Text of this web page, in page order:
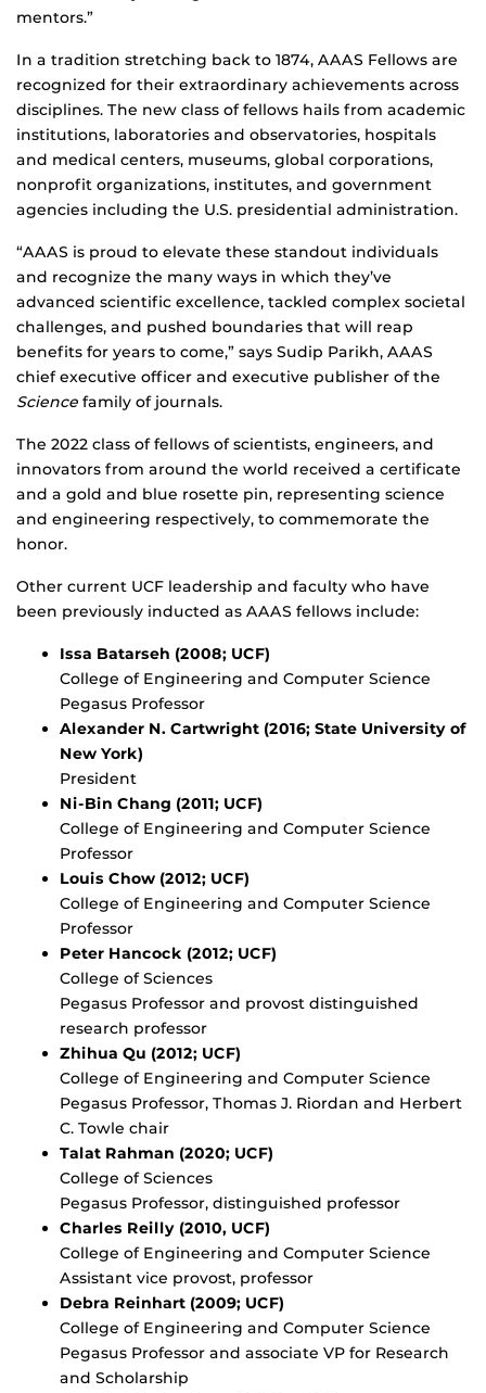
mentors.”
In a tradition stretching back to 1874, AAAS Fellows are
recognized for their extraordinary achievements across
disciplines. The new class of fellows hails from academic
institutions, laboratories and observatories, hospitals
and medical centers, museums, global corporations,
nonprofit organizations, institutes, and government
agencies including the U.S. presidential administration.
“AAAS is proud to elevate these standout individuals
and recognize the many ways in which they’ve
advanced scientific excellence, tackled complex societal
challenges, and pushed boundaries that will reap
benefits for years to come,” says Sudip Parikh, AAAS
chief executive officer and executive publisher of the
Science family of journals.
The 2022 class of fellows of scientists, engineers, and
innovators from around the world received a certificate
and a gold and blue rosette pin, representing science
and engineering respectively, to commemorate the
honor.
Other current UCF leadership and faculty who have
been previously inducted as AAAS fellows include:
Issa Batarseh (2008; UCF)
College of Engineering and Computer Science
Pegasus Professor
Alexander N. Cartwright (2016; State University of
New York)
President
Ni-Bin Chang (2011; UCF)
College of Engineering and Computer Science
Professor
Louis Chow (2012; UCF)
College of Engineering and Computer Science
Professor
Peter Hancock (2012; UCF)
College of Sciences
Pegasus Professor and provost distinguished
research professor
Zhihua Qu (2012; UCF)
College of Engineering and Computer Science
Pegasus Professor, Thomas J. Riordan and Herbert
C. Towle chair
Talat Rahman (2020; UCF)
College of Sciences
Pegasus Professor, distinguished professor
Charles Reilly (2010, UCF)
College of Engineering and Computer Science
Assistant vice provost, professor
Debra Reinhart (2009; UCF)
College of Engineering and Computer Science
Pegasus Professor and associate VP for Research
and Scholarship